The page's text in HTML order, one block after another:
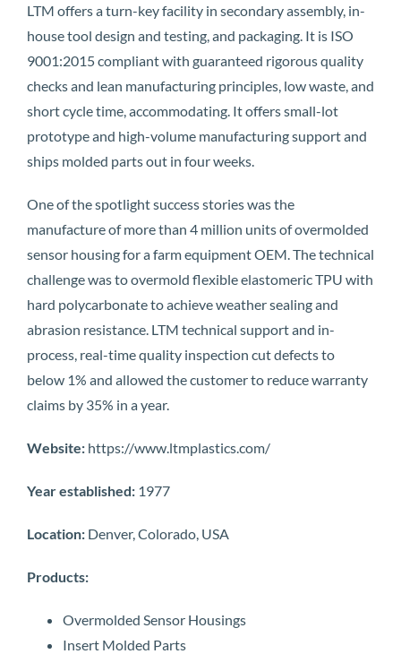
LTM offers a turn-key facility in secondary assembly, in-
house tool design and testing, and packaging. It is ISO
9001:2015 compliant with guaranteed rigorous quality
checks and lean manufacturing principles, low waste, and
short cycle time, accommodating. It offers small-lot
prototype and high-volume manufacturing support and
ships molded parts out in four weeks.
One of the spotlight success stories was the
manufacture of more than 4 million units of overmolded
sensor housing for a farm equipment OEM. The technical
challenge was to overmold flexible elastomeric TPU with
hard polycarbonate to achieve weather sealing and
abrasion resistance. LTM technical support and in-
process, real-time quality inspection cut defects to
below 1% and allowed the customer to reduce warranty
claims by 35% in a year.
Website: https://www.ltmplastics.com/
Year established: 1977
Location: Denver, Colorado, USA
Products:
Overmolded Sensor Housings
Insert Molded Parts